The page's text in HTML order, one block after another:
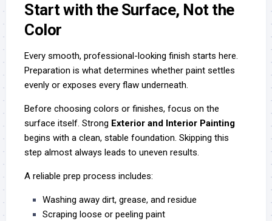
Start with the Surface, Not the
Color
Every smooth, professional-looking finish starts here.
Preparation is what determines whether paint settles
evenly or exposes every flaw underneath.
Before choosing colors or finishes, focus on the
surface itself. Strong Exterior and Interior Painting
begins with a clean, stable foundation. Skipping this
step almost always leads to uneven results.
A reliable prep process includes:
Washing away dirt, grease, and residue
Scraping loose or peeling paint